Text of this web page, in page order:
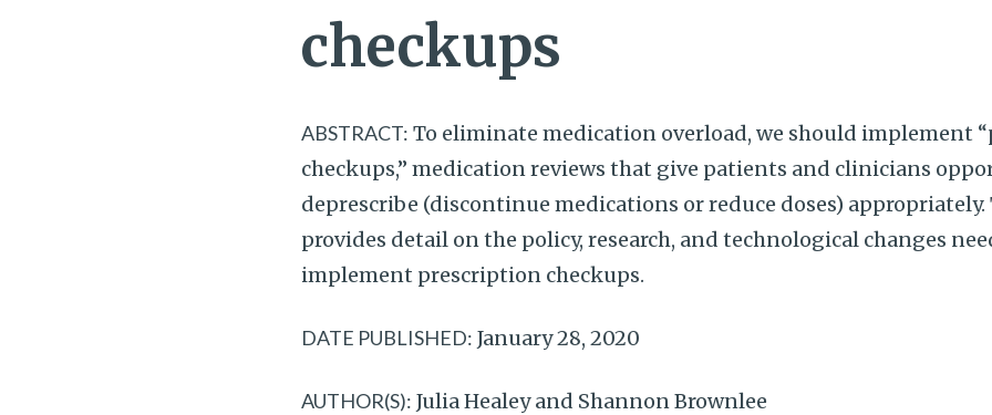
checkups
ABSTRACT: To eliminate medication overload, we should implement
checkups,” medication reviews that give patients and clinicians
deprescribe (discontinue medications or reduce doses) appropriately.
provides detail on the policy, research, and technological changes
implement prescription checkups.
DATE PUBLISHED: January 28, 2020
AUTHOR(S): Julia Healey and Shannon Brownlee